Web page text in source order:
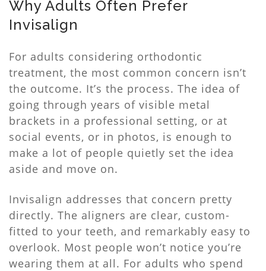
Why Adults Often Prefer
Invisalign
For adults considering orthodontic
treatment, the most common concern isn’t
the outcome. It’s the process. The idea of
going through years of visible metal
brackets in a professional setting, or at
social events, or in photos, is enough to
make a lot of people quietly set the idea
aside and move on.
Invisalign addresses that concern pretty
directly. The aligners are clear, custom-
fitted to your teeth, and remarkably easy to
overlook. Most people won’t notice you’re
wearing them at all. For adults who spend